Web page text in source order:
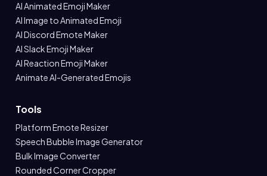
AI Animated Emoji Maker
AI Image to Animated Emoji
AI Discord Emote Maker
AI Slack Emoji Maker
AI Reaction Emoji Maker
Animate AI-Generated Emojis
Tools
Platform Emote Resizer
Speech Bubble Image Generator
Bulk Image Converter
Rounded Corner Cropper